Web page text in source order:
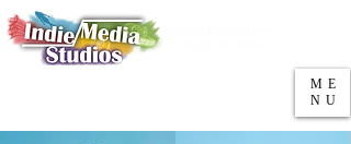
ME
NU